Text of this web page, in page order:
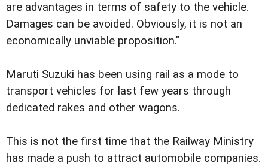
are advantages in terms of safety to the vehicle.
Damages can be avoided. Obviously, it is not an
economically unviable proposition."
Maruti Suzuki has been using rail as a mode to
transport vehicles for last few years through
dedicated rakes and other wagons.
This is not the first time that the Railway Ministry
has made a push to attract automobile companies.